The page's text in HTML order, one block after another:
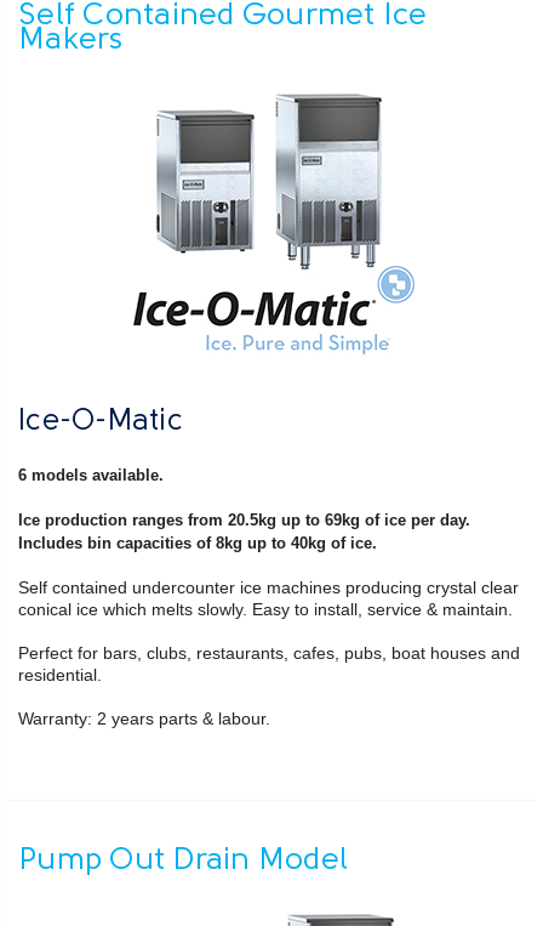
Self Contained Gourmet Ice
Makers
Ice-O-Matic
6 models available.
Ice production ranges from 20.5kg up to 69kg of ice per day.
Includes bin capacities of 8kg up to 40kg of ice.
Self contained undercounter ice machines producing crystal clear
conical ice which melts slowly. Easy to install, service & maintain.
Perfect for bars, clubs, restaurants, cafes, pubs, boat houses and
residential.
Warranty: 2 years parts & labour.
Pump Out Drain Model